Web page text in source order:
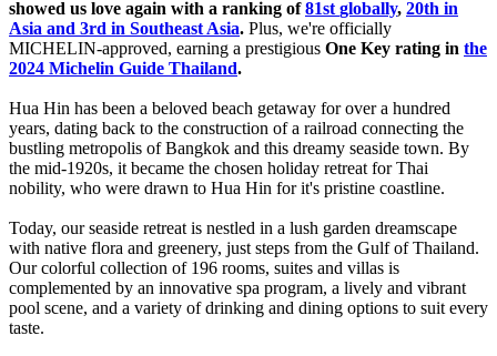
showed us love again with a ranking of81st globally, 20th in
Asia and 3rd in Southeast Asia. Plus, we're officially
MICHELIN-approved, earning a prestigious One Key rating in the
2024 Michelin Guide Thailand.
Hua Hin has been a beloved beach getaway for over a hundred
years, dating back to the construction of a railroad connecting the
bustling metropolis of Bangkok and this dreamy seaside town. By
the mid-1920s, it became the chosen holiday retreat for Thai
nobility, who were drawn to Hua Hin for it's pristine coastline.
Today, our seaside retreat is nestled in a lush garden dreamscape
with native flora and greenery, just steps from the Gulf of Thailand.
Our colorful collection of 196 rooms, suites and villas is
complemented by an innovative spa program, a lively and vibrant
pool scene, and a variety of drinking and dining options to suit every
taste.